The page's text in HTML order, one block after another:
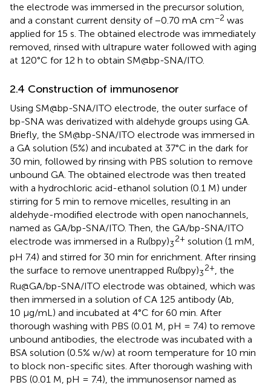
the electrode was immersed in the precursor solution,
and a constant current density of −0.70 mA cm−2 was
applied for 15 s. The obtained electrode was immediately
removed, rinsed with ultrapure water followed with aging
at 120°C for 12 h to obtain SM@bp-SNA/ITO.
2.4 Construction of immunosenor
Using SM@bp-SNA/ITO electrode, the outer surface of
bp-SNA was derivatized with aldehyde groups using GA.
Briefly, the SM@bp-SNA/ITO electrode was immersed in
a GA solution (5%) and incubated at 37°C in the dark for
30 min, followed by rinsing with PBS solution to remove
unbound GA. The obtained electrode was then treated
with a hydrochloric acid-ethanol solution (0.1 M) under
stirring for 5 min to remove micelles, resulting in an
aldehyde-modified electrode with open nanochannels,
named as GA/bp-SNA/ITO. Then, the GA/bp-SNA/ITO
electrode was immersed in a Ru(bpy)3
2+ solution (1 mM,
pH 7.4) and stirred for 30 min for enrichment. After rinsing
the surface to remove unentrapped Ru(bpy)3
2+ , the
Ru@GA/bp-SNA/ITO electrode was obtained, which was
then immersed in a solution of CA 125 antibody (Ab,
10 μg/mL) and incubated at 4°C for 60 min. After
thorough washing with PBS (0.01 M, pH = 7.4) to remove
unbound antibodies, the electrode was incubated with a
BSA solution (0.5% w/w) at room temperature for 10 min
to block non-specific sites. After thorough washing with
PBS (0.01 M, pH = 7.4), the immunosensor named as